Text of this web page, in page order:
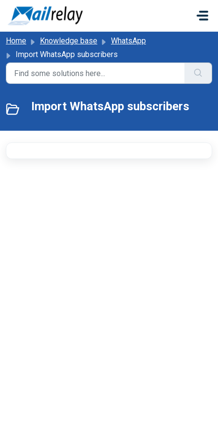
Skip to main content
Home Knowledge base
WhatsApp
Import WhatsApp subscribers
Import WhatsApp subscribers